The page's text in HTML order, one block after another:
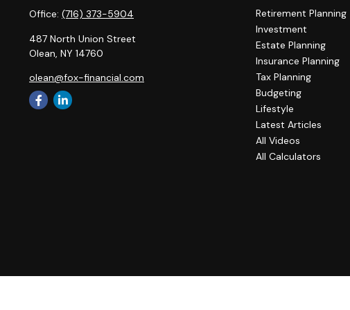
Office: (716) 373-5904
487 North Union Street
Olean, NY 14760
olean@fox-financial.com
Retirement Planning
Investment
Estate Planning
Insurance Planning
Tax Planning
Budgeting
Lifestyle
Latest Articles
All Videos
All Calculators